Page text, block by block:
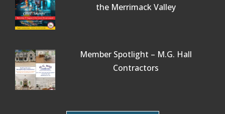
the Merrimack Valley
Member Spotlight – M.G. Hall
Contractors